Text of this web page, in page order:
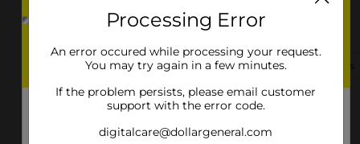
6520 Us Highway 69 S
(409) 283-9168 View Store Details
Processing Error
An error occured while processing your request.
You may try again in a few minutes.
If the problem persists, please email customer
support with the error code.
digitalcare@dollargeneral.com